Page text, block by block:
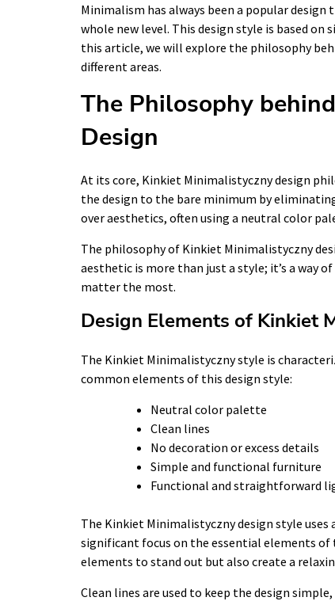
Minimalism has always been a popular
whole new level. This design style is based
this article, we will explore the philosophy
different areas.
The Philosophy
Design
At its core, Kinkiet Minimalistyczny design
the design to the bare minimum by
over aesthetics, often using a neutral color
The philosophy of Kinkiet Minimalistyczny
aesthetic is more than just a style; it’s a way
matter the most.
Design Elements of Kinkiet
The Kinkiet Minimalistyczny style is
common elements of this design style:
Neutral color palette
Clean lines
No decoration or excess details
Simple and functional furniture
Functional and straightforward
The Kinkiet Minimalistyczny design style
significant focus on the essential elements of
elements to stand out but also create a
Clean lines are used to keep the design